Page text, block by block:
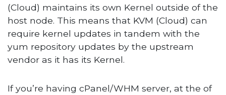
(Cloud) maintains its own Kernel outside of the
host node. This means that KVM (Cloud) can
require kernel updates in tandem with the
yum repository updates by the upstream
vendor as it has its Kernel.
If you’re having cPanel/WHM server, at the of